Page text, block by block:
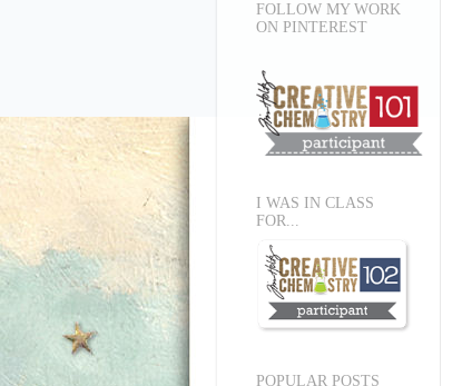
FOLLOW MY WORK
ON PINTEREST
I WAS IN CLASS
FOR...
POPULAR POSTS